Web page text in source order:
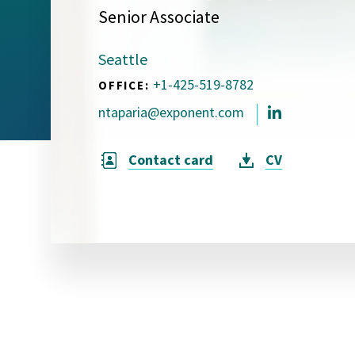
Visual Communication
Case Studies
Publications
Announcements
Senior Associate
Seattle
OFFICE: +1-425-519-8782
ntaparia@exponent.com
Contact card CV